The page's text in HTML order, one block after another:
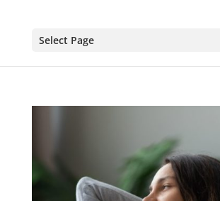
Select Page